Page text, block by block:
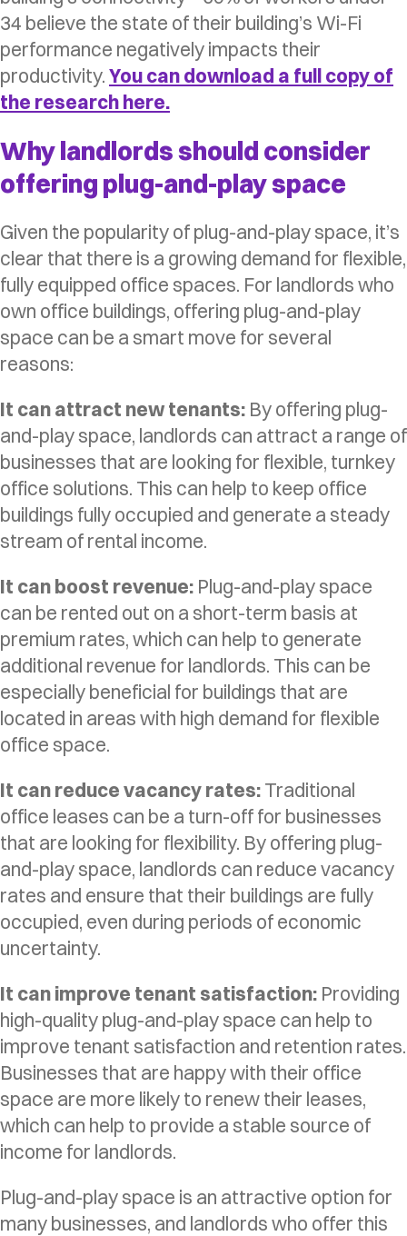
34 believe the state of their building’s Wi-Fi
performance negatively impacts their
productivity.You can download a full copy of
the research here.
Why landlords should consider
offering plug-and-play space
Given the popularity of plug-and-play space, it’s
clear that there is a growing demand for flexible,
fully equipped office spaces. For landlords who
own office buildings, offering plug-and-play
space can be a smart move for several
reasons:
It can attract new tenants: By offering plug-
and-play space, landlords can attract a range of
businesses that are looking for flexible, turnkey
office solutions. This can help to keep office
buildings fully occupied and generate a steady
stream of rental income.
It can boost revenue: Plug-and-play space
can be rented out on a short-term basis at
premium rates, which can help to generate
additional revenue for landlords. This can be
especially beneficial for buildings that are
located in areas with high demand for flexible
office space.
It can reduce vacancy rates:Traditional
office leases can be a turn-off for businesses
that are looking for flexibility. By offering plug-
and-play space, landlords can reduce vacancy
rates and ensure that their buildings are fully
occupied, even during periods of economic
uncertainty.
It can improve tenant satisfaction: Providing
high-quality plug-and-play space can help to
improve tenant satisfaction and retention rates.
Businesses that are happy with their office
space are more likely to renew their leases,
which can help to provide a stable source of
income for landlords.
Plug-and-play space is an attractive option for
many businesses, and landlords who offer this